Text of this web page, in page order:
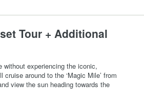
Tour + Additional
without experiencing the iconic,
around to the ‘Magic Mile’ from
view the sun heading towards the